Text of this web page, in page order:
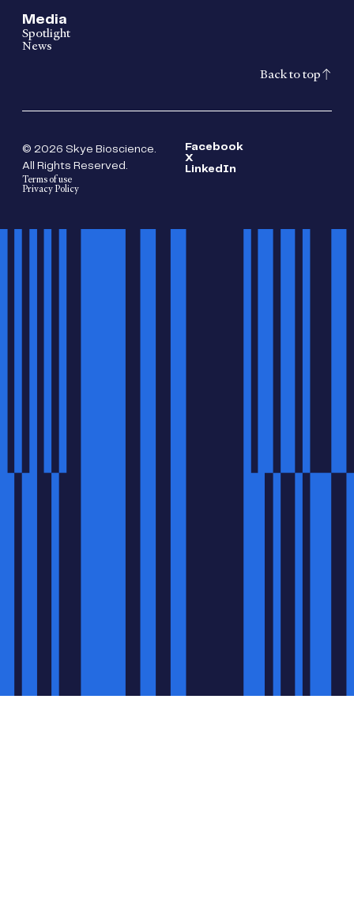
Media
Spotlight
News
Back to top
© 2026 Skye Bioscience.
All Rights Reserved.
Terms of use
Privacy Policy
Facebook
X
LinkedIn